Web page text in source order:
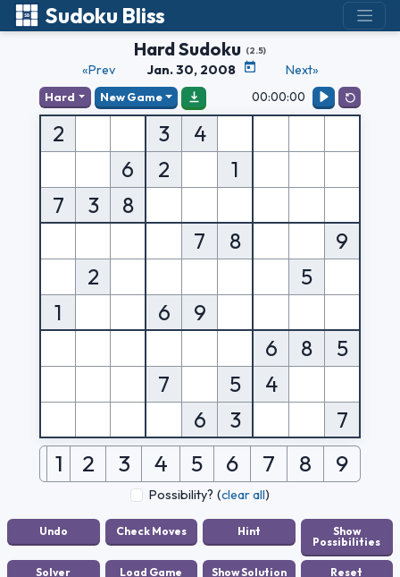
Sudoku Bliss
Hard Sudoku (2.5)
«Prev Jan. 30, 2008 Next»
Hard New Game 00:00:00
2 3
4
6
2
1
7
3
8
7
8
9
2
5
1
6
9
6
8
5
7
5
4
6
3 7
1 2 3 4 5 6 7 8 9
Possibility? (clear all)